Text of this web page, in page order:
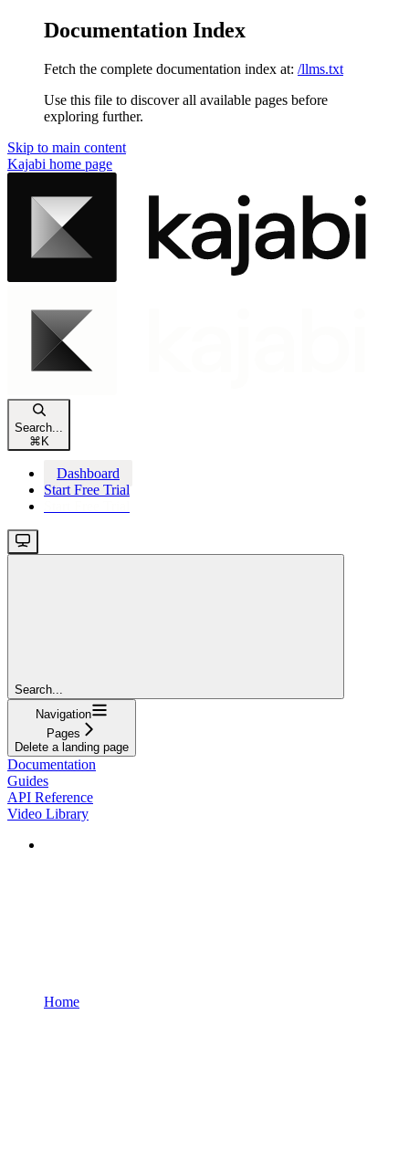
Documentation Index
Fetch the complete documentation index at: /llms.txt
Use this file to discover all available pages before
exploring further.
Skip to main content
Kajabi home page
Search...
⌘ K
Dashboard
Start Free Trial
Search...
Navigation
Pages
Delete a landing page
Documentation
Guides
API Reference
Video Library
Home